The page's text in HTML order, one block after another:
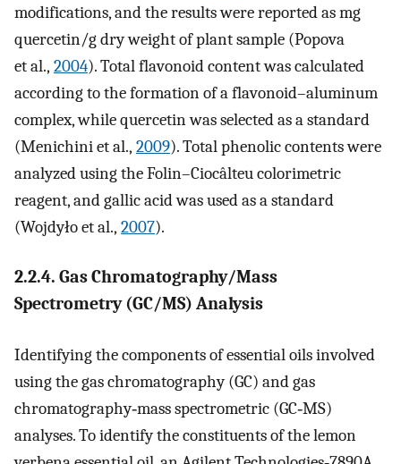
modifications, and the results were reported as mg
quercetin/g dry weight of plant sample (Popova
et al., 2004). Total flavonoid content was calculated
according to the formation of a flavonoid–aluminum
complex, while quercetin was selected as a standard
(Menichini et al., 2009). Total phenolic contents were
analyzed using the Folin–Ciocâlteu colorimetric
reagent, and gallic acid was used as a standard
(Wojdyło et al., 2007).
2.2.4. Gas Chromatography/Mass
Spectrometry (GC/MS) Analysis
Identifying the components of essential oils involved
using the gas chromatography (GC) and gas
chromatography‐mass spectrometric (GC‐MS)
analyses. To identify the constituents of the lemon